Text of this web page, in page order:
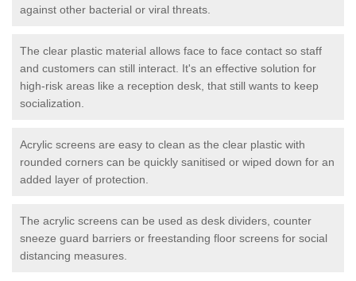
against other bacterial or viral threats.
The clear plastic material allows face to face contact so staff
and customers can still interact. It's an effective solution for
high-risk areas like a reception desk, that still wants to keep
socialization.
Acrylic screens are easy to clean as the clear plastic with
rounded corners can be quickly sanitised or wiped down for an
added layer of protection.
The acrylic screens can be used as desk dividers, counter
sneeze guard barriers or freestanding floor screens for social
distancing measures.